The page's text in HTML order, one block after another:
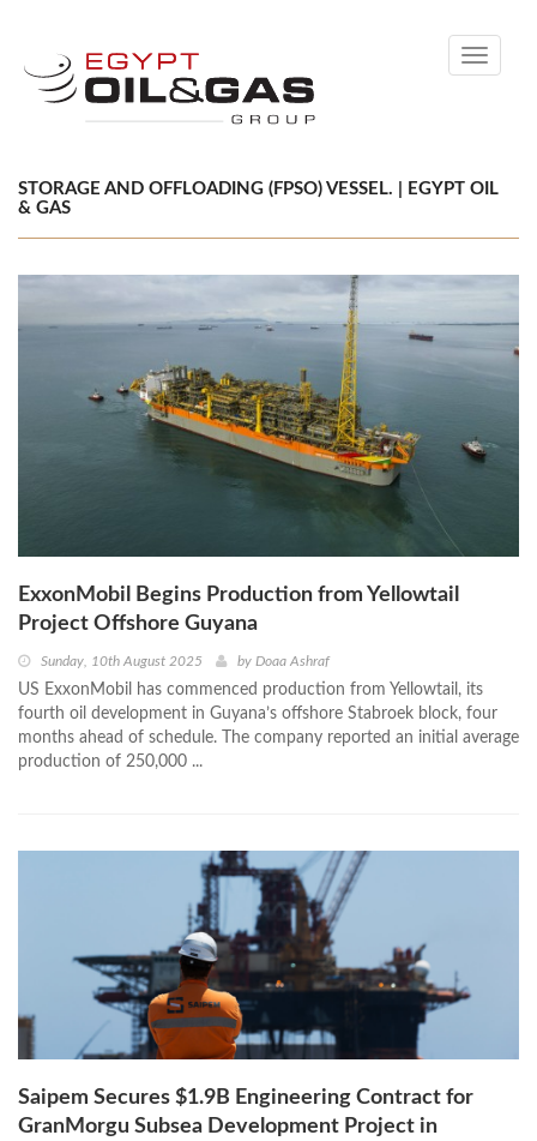
Toggle
STORAGE AND OFFLOADING (FPSO) VESSEL. | EGYPT OIL
& GAS
ExxonMobil Begins Production from Yellowtail
Project Offshore Guyana
Sunday, 10th August 2025 by Doaa Ashraf
US ExxonMobil has commenced production from Yellowtail, its
fourth oil development in Guyana’s offshore Stabroek block, four
months ahead of schedule. The company reported an initial average
production of 250,000 ...
Saipem Secures $1.9B Engineering Contract for
GranMorgu Subsea Development Project in